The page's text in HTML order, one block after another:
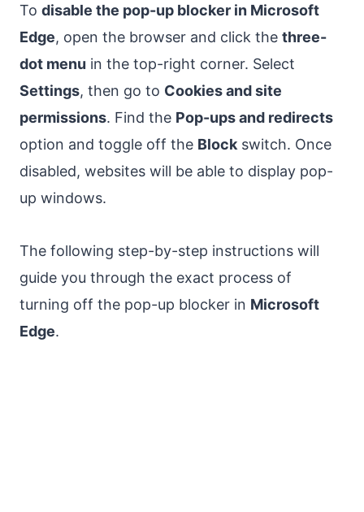
To disable the pop-up blocker in Microsoft
Edge, open the browser and click the three-
dot menu in the top-right corner. Select
Settings, then go to Cookies and site
permissions. Find the Pop-ups and redirects
option and toggle off the Block switch. Once
disabled, websites will be able to display pop-
up windows.
The following step-by-step instructions will
guide you through the exact process of
turning off the pop-up blocker in Microsoft
Edge.